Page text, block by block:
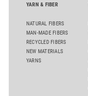
YARN & FIBER
NATURAL FIBERS
MAN-MADE FIBERS
RECYCLED FIBERS
NEW MATERIALS
YARNS